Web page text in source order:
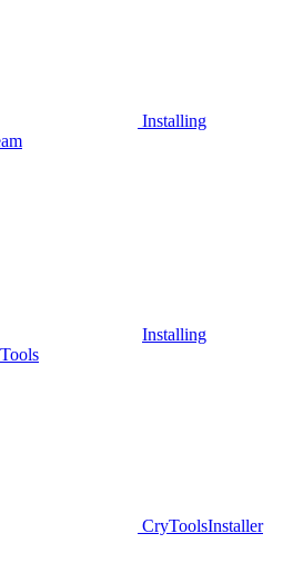
Installing
Installing
CryToolsInstaller